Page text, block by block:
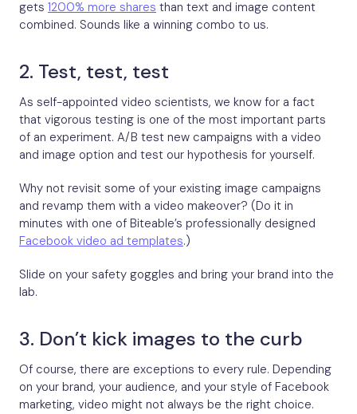
gets 1200% more shares than text and image content
combined. Sounds like a winning combo to us.
2. Test, test, test
As self-appointed video scientists, we know for a fact
that vigorous testing is one of the most important parts
of an experiment. A/B test new campaigns with a video
and image option and test our hypothesis for yourself.
Why not revisit some of your existing image campaigns
and revamp them with a video makeover? (Do it in
minutes with one of Biteable’s professionally designed
Facebook video ad templates.)
Slide on your safety goggles and bring your brand into the
lab.
3. Don’t kick images to the curb
Of course, there are exceptions to every rule. Depending
on your brand, your audience, and your style of Facebook
marketing, video might not always be the right choice.